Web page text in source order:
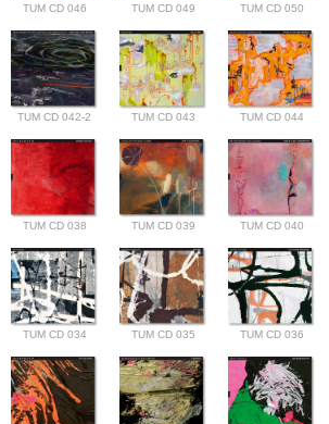
TUM CD 050
TUM CD 049
TUM CD 046
TUM CD 044
TUM CD 043
TUM CD 042-2
TUM CD 040
TUM CD 039
TUM CD 038
TUM CD 036
TUM CD 035
TUM CD 034